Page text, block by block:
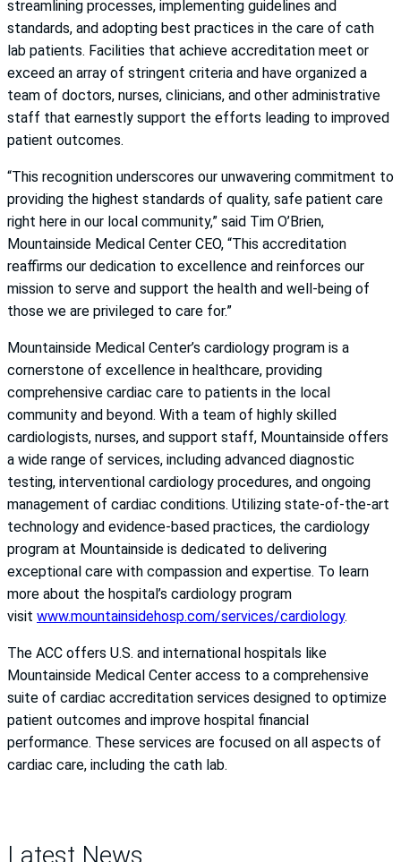
streamlining processes, implementing guidelines and
standards, and adopting best practices in the care of cath
lab patients. Facilities that achieve accreditation meet or
exceed an array of stringent criteria and have organized a
team of doctors, nurses, clinicians, and other administrative
staff that earnestly support the efforts leading to improved
patient outcomes.
“This recognition underscores our unwavering commitment to
providing the highest standards of quality, safe patient care
right here in our local community,” said Tim O’Brien,
Mountainside Medical Center CEO, “This accreditation
reaffirms our dedication to excellence and reinforces our
mission to serve and support the health and well-being of
those we are privileged to care for.”
Mountainside Medical Center’s cardiology program is a
cornerstone of excellence in healthcare, providing
comprehensive cardiac care to patients in the local
community and beyond. With a team of highly skilled
cardiologists, nurses, and support staff, Mountainside offers
a wide range of services, including advanced diagnostic
testing, interventional cardiology procedures, and ongoing
management of cardiac conditions. Utilizing state-of-the-art
technology and evidence-based practices, the cardiology
program at Mountainside is dedicated to delivering
exceptional care with compassion and expertise. To learn
more about the hospital’s cardiology program
visit www.mountainsidehosp.com/services/cardiology.
The ACC offers U.S. and international hospitals like
Mountainside Medical Center access to a comprehensive
suite of cardiac accreditation services designed to optimize
patient outcomes and improve hospital financial
performance. These services are focused on all aspects of
cardiac care, including the cath lab.
Latest News